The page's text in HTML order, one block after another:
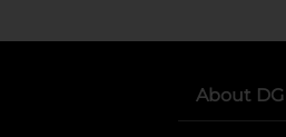
About DG